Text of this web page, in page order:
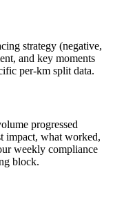
strategy (negative,
and key moments
per-km split data.
progressed
impact, what worked,
weekly compliance
block.